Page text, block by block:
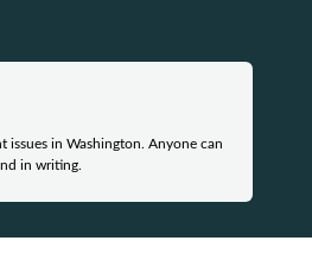
issues in Washington. Anyone can
in writing.